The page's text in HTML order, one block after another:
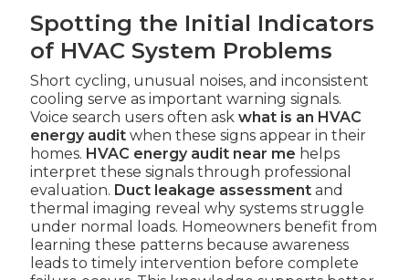
Spotting the Initial Indicators
of HVAC System Problems
Short cycling, unusual noises, and inconsistent
cooling serve as important warning signals.
Voice search users often ask what is an HVAC
energy auditwhen these signs appear in their
homes. HVAC energy audit near me helps
interpret these signals through professional
evaluation. Duct leakage assessmentand
thermal imaging reveal why systems struggle
under normal loads. Homeowners benefit from
learning these patterns because awareness
leads to timely intervention before complete